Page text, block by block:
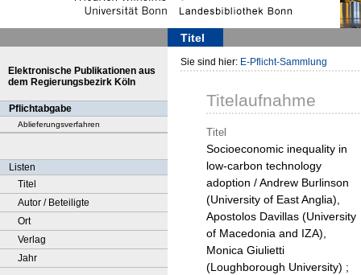
Titel
Elektronische Publikationen aus
dem Regierungsbezirk Köln
Pflichtabgabe
Ablieferungsverfahren
Listen
Titel
Autor / Beteiligte
Ort
Verlag
Jahr
Sie sind hier: E-Pflicht-Sammlung
Titelaufnahme
Titel
Socioeconomic inequality in
low-carbon technology
adoption / Andrew Burlinson
(University of East Anglia),
Apostolos Davillas (University
of Macedonia and IZA),
Monica Giulietti
(Loughborough University) ;